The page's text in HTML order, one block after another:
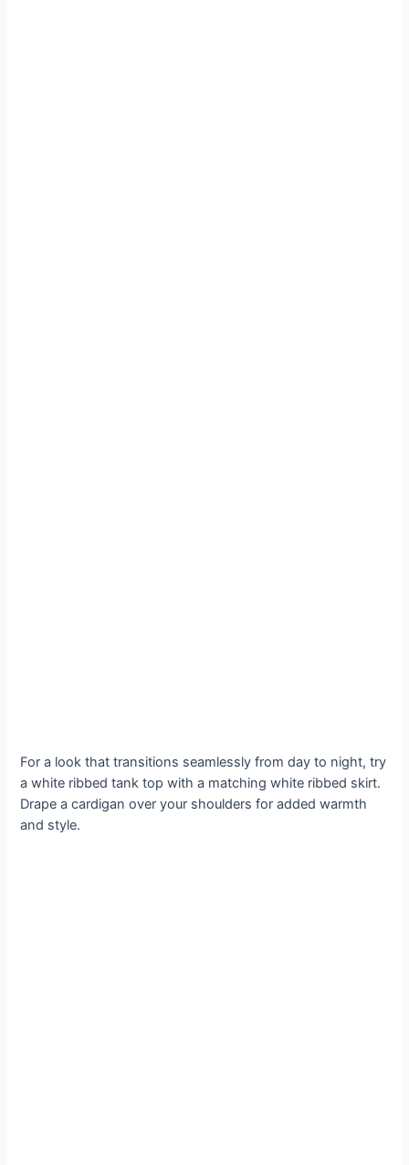
For a look that transitions seamlessly from day to night, try
a white ribbed tank top with a matching white ribbed skirt.
Drape a cardigan over your shoulders for added warmth
and style.